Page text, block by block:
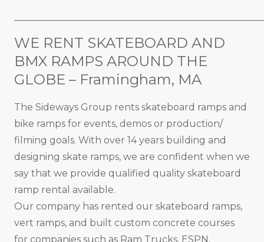
WE RENT SKATEBOARD AND
BMX RAMPS AROUND THE
GLOBE – Framingham, MA
The Sideways Group rents skateboard ramps and
bike ramps for events, demos or production/
filming goals. With over 14 years building and
designing skate ramps, we are confident when we
say that we provide qualified quality skateboard
ramp rental available.
Our company has rented our skateboard ramps,
vert ramps, and built custom concrete courses
for companies such as Ram Trucks, ESPN,